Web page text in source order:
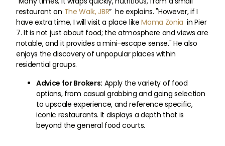
restaurant on The Walk, JBR” he explains. "However, if I
have extra time, I will visit a place likeMama Zonia in Pier
7. It is not just about food; the atmosphere and views are
notable, and it provides a mini-escape sense." He also
enjoys the discovery of unpopular places within
residential groups.
Advice for Brokers: Apply the variety of food
options, from casual grabbing and going selection
to upscale experience, and reference specific,
iconic restaurants. It displays a depth that is
beyond the general food courts.